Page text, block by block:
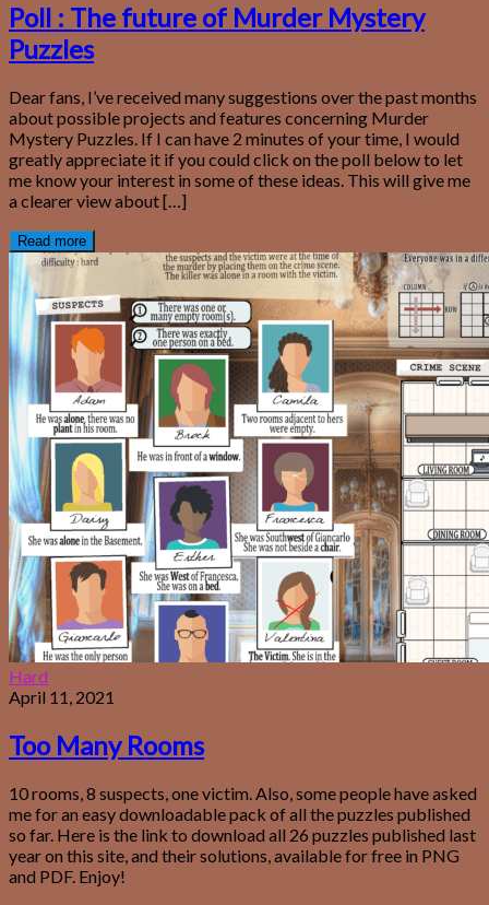
Poll : The future of Murder Mystery
Puzzles
Dear fans, I’ve received many suggestions over the past months
about possible projects and features concerning Murder
Mystery Puzzles. If I can have 2 minutes of your time, I would
greatly appreciate it if you could click on the poll below to let
me know your interest in some of these ideas. This will give me
a clearer view about […]
Read more
Hard
April 11, 2021
Too Many Rooms
10 rooms, 8 suspects, one victim. Also, some people have asked
me for an easy downloadable pack of all the puzzles published
so far. Here is the link to download all 26 puzzles published last
year on this site, and their solutions, available for free in PNG
and PDF. Enjoy!